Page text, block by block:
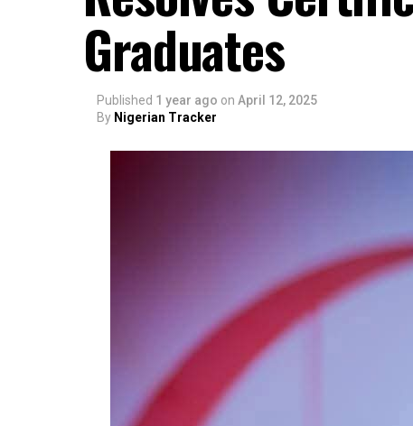
Graduates
Published 1 year ago on April 12, 2025
By Nigerian Tracker